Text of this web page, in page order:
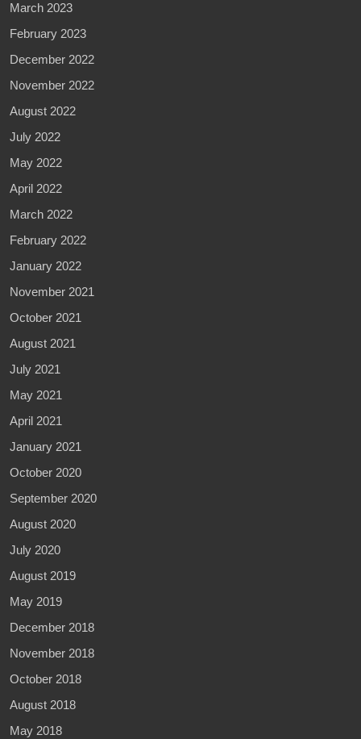
March 2023
February 2023
December 2022
November 2022
August 2022
July 2022
May 2022
April 2022
March 2022
February 2022
January 2022
November 2021
October 2021
August 2021
July 2021
May 2021
April 2021
January 2021
October 2020
September 2020
August 2020
July 2020
August 2019
May 2019
December 2018
November 2018
October 2018
August 2018
May 2018